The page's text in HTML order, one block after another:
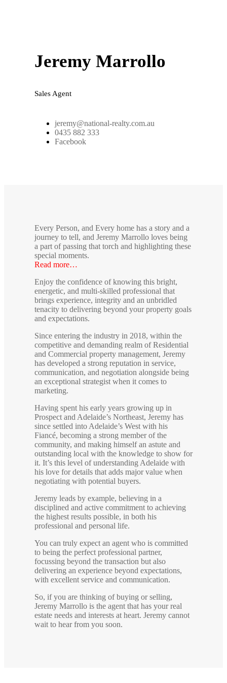
Jeremy Marrollo
Sales Agent
jeremy@national-realty.com.au
0435 882 333
Facebook
Every Person, and Every home has a story and a
journey to tell, and Jeremy Marrollo loves being
a part of passing that torch and highlighting these
special moments.
Read more…
Enjoy the confidence of knowing this bright,
energetic, and multi-skilled professional that
brings experience, integrity and an unbridled
tenacity to delivering beyond your property goals
and expectations.
Since entering the industry in 2018, within the
competitive and demanding realm of Residential
and Commercial property management, Jeremy
has developed a strong reputation in service,
communication, and negotiation alongside being
an exceptional strategist when it comes to
marketing.
Having spent his early years growing up in
Prospect and Adelaide’s Northeast, Jeremy has
since settled into Adelaide’s West with his
Fiancé, becoming a strong member of the
community, and making himself an astute and
outstanding local with the knowledge to show for
it. It’s this level of understanding Adelaide with
his love for details that adds major value when
negotiating with potential buyers.
Jeremy leads by example, believing in a
disciplined and active commitment to achieving
the highest results possible, in both his
professional and personal life.
You can truly expect an agent who is committed
to being the perfect professional partner,
focussing beyond the transaction but also
delivering an experience beyond expectations,
with excellent service and communication.
So, if you are thinking of buying or selling,
Jeremy Marrollo is the agent that has your real
estate needs and interests at heart. Jeremy cannot
wait to hear from you soon.